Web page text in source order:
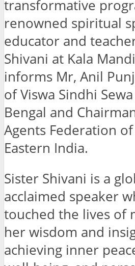
transformative
renowned spiritual
educator and
Shivani at Kala
informs Mr, Anil
of Viswa Sindhi
Bengal and
Agents Federation of
Eastern India.
Sister Shivani is a
acclaimed speaker
touched the lives of
her wisdom and
achieving inner